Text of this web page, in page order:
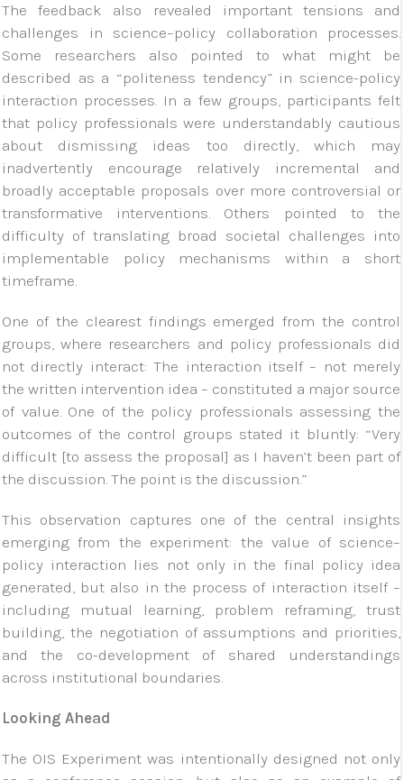
The feedback also revealed important tensions and
challenges in science–policy collaboration processes.
Some researchers also pointed to what might be
described as a “politeness tendency” in science-policy
interaction processes. In a few groups, participants felt
that policy professionals were understandably cautious
about dismissing ideas too directly, which may
inadvertently encourage relatively incremental and
broadly acceptable proposals over more controversial or
transformative interventions. Others pointed to the
difficulty of translating broad societal challenges into
implementable policy mechanisms within a short
timeframe.
One of the clearest findings emerged from the control
groups, where researchers and policy professionals did
not directly interact: The interaction itself – not merely
the written intervention idea – constituted a major source
of value. One of the policy professionals assessing the
outcomes of the control groups stated it bluntly: “Very
difficult [to assess the proposal] as I haven’t been part of
the discussion. The point is the discussion.”
This observation captures one of the central insights
emerging from the experiment: the value of science–
policy interaction lies not only in the final policy idea
generated, but also in the process of interaction itself –
including mutual learning, problem reframing, trust
building, the negotiation of assumptions and priorities,
and the co-development of shared understandings
across institutional boundaries.
Looking Ahead
The OIS Experiment was intentionally designed not only